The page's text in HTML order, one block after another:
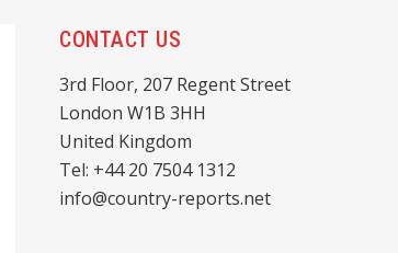
CONTACT US
3rd Floor, 207 Regent Street
London W1B 3HH
United Kingdom
Tel: +44 20 7504 1312
info@country-reports.net